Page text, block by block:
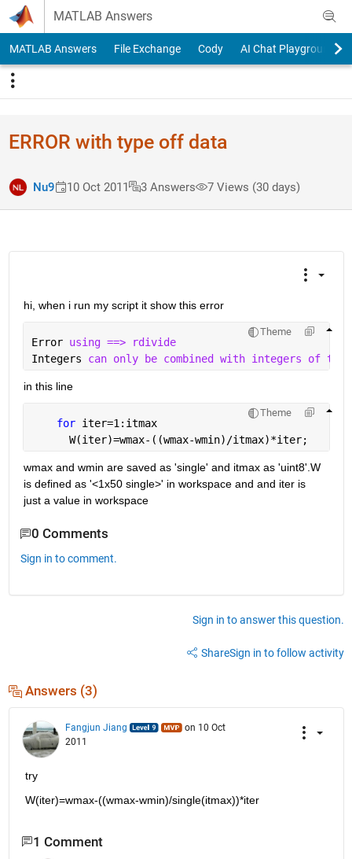
Skip to content
MATLAB Answers
MATLAB Answers File Exchange Cody AI Chat Playground
ERROR with type off data
Nu9 10 Oct 2011 3 Answers 7 Views (30 days)
hi, when i run my script it show this error
Theme
Error using ==> rdivide
Integers can only be combined with integers of the
in this line
Theme
for iter=1:itmax
      W(iter)=wmax-((wmax-wmin)/itmax)*iter;
wmax and wmin are saved as 'single' and itmax as 'uint8'.W
is defined as '<1x50 single>' in workspace and and iter is
just a value in workspace
0 Comments
Sign in to comment.
Sign in to answer this question.
ShareSign in to follow activity
Answers (3)
Fangjun Jiang
on 10 Oct
2011
try
W(iter)=wmax-((wmax-wmin)/single(itmax))*iter
1 Comment